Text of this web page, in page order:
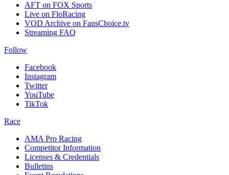
AFT on FOX Sports
Live on FloRacing
VOD Archive on FansChoice.tv
Streaming FAQ
Follow
Facebook
Instagram
Twitter
YouTube
TikTok
Race
AMA Pro Racing
Competitor Information
Licenses & Credentials
Bulletins